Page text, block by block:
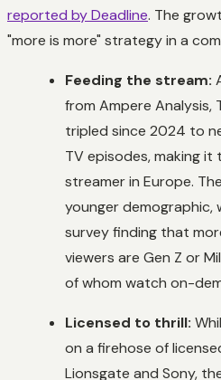
reported by Deadline. The
"more is more" strategy in a
Feeding the stream:
from Ampere Analysis,
tripled since 2024 to
TV episodes, making
streamer in Europe.
younger demographic,
survey finding that
viewers are Gen Z or
of whom watch on-
Licensed to thrill:
on a firehose of
Lionsgate and Sony,